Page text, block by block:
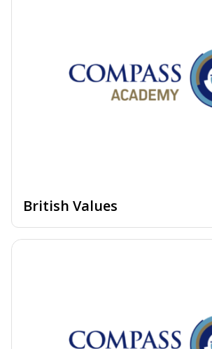
British Values